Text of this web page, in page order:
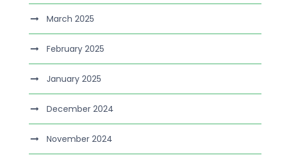
March 2025
February 2025
January 2025
December 2024
November 2024